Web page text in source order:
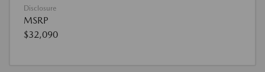
Disclosure
MSRP
$32,090